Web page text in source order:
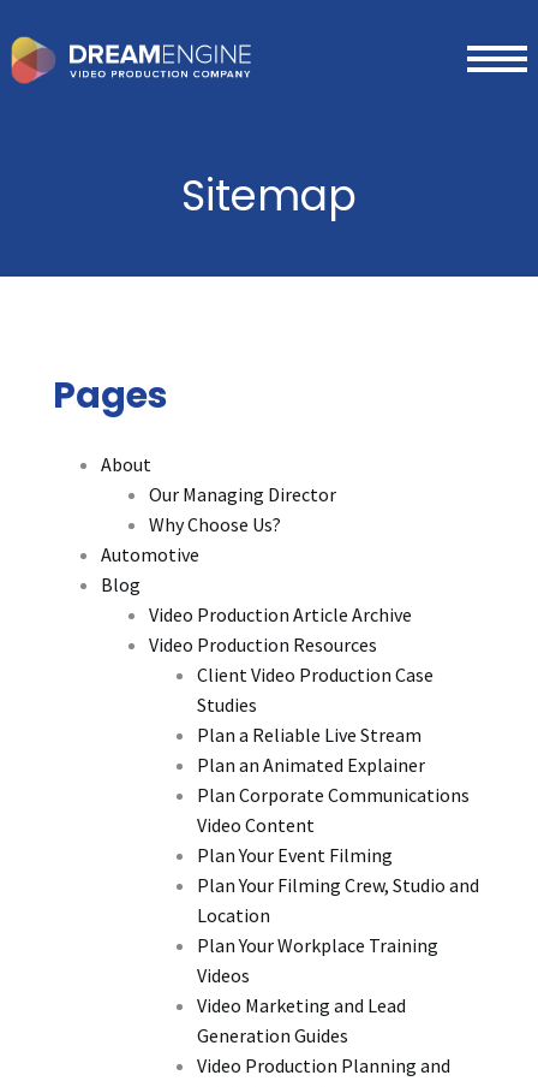
Sitemap
Pages
About
Our Managing Director
Why Choose Us?
Automotive
Blog
Video Production Article Archive
Video Production Resources
Client Video Production Case
Studies
Plan a Reliable Live Stream
Plan an Animated Explainer
Plan Corporate Communications
Video Content
Plan Your Event Filming
Plan Your Filming Crew, Studio and
Location
Plan Your Workplace Training
Videos
Video Marketing and Lead
Generation Guides
Video Production Planning and